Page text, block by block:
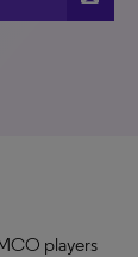
players